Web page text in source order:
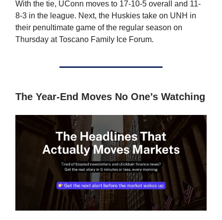
With the tie, UConn moves to 17-10-5 overall and 11-
8-3 in the league. Next, the Huskies take on UNH in
their penultimate game of the regular season on
Thursday at Toscano Family Ice Forum.
The Year-End Moves No One’s Watching